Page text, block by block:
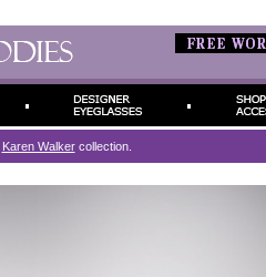
Karen Walkercollection.